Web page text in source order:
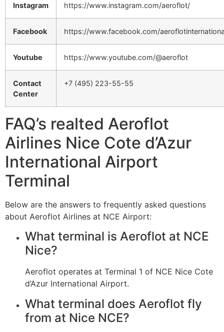
Instagram https://www.instagram.com/aeroflot/
Facebook https://www.facebook.com/
Youtube https://www.youtube.com/@aeroflot
Contact
Center
+7 (495) 223-55-55
FAQ’s realted Aeroflot
Airlines Nice Cote d’Azur
International Airport
Terminal
Below are the answers to frequently asked questions
about Aeroflot Airlines at NCE Airport:
What terminal is Aeroflot at NCE
Nice?
Aeroflot operates at Terminal 1 of NCE Nice Cote
d’Azur International Airport.
What terminal does Aeroflot fly
from at Nice NCE?